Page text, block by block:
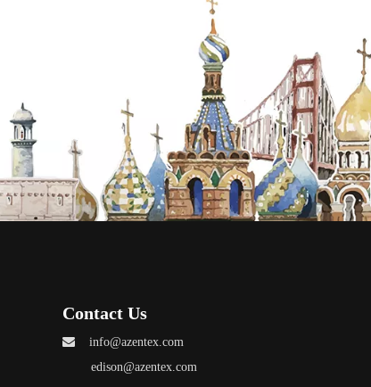
Annie
A-ZEN
Contact Us

info@azentex.com
edison@azentex.com